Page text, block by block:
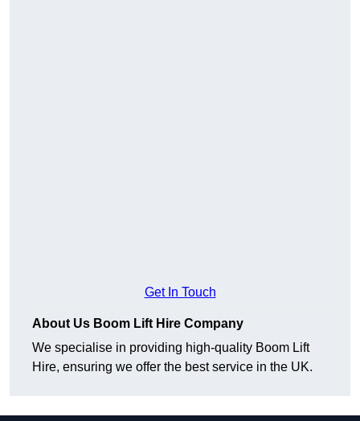
Get In Touch
About Us Boom Lift Hire Company
We specialise in providing high-quality Boom Lift
Hire, ensuring we offer the best service in the UK.